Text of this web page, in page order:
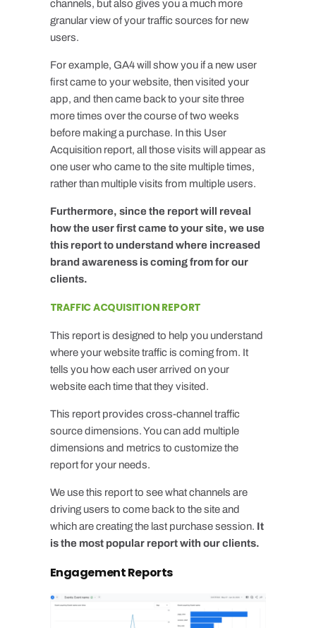
channels, but also gives you a much more
granular view of your traffic sources for new
users.
For example, GA4 will show you if a new user
first came to your website, then visited your
app, and then came back to your site three
more times over the course of two weeks
before making a purchase. In this User
Acquisition report, all those visits will appear as
one user who came to the site multiple times,
rather than multiple visits from multiple users.
Furthermore, since the report will reveal
how the user first came to your site, we use
this report to understand where increased
brand awareness is coming from for our
clients.
TRAFFIC ACQUISITION REPORT
This report is designed to help you understand
where your website traffic is coming from. It
tells you how each user arrived on your
website each time that they visited.
This report provides cross-channel traffic
source dimensions. You can add multiple
dimensions and metrics to customize the
report for your needs.
We use this report to see what channels are
driving users to come back to the site and
which are creating the last purchase session. It
is the most popular report with our clients.
Engagement Reports